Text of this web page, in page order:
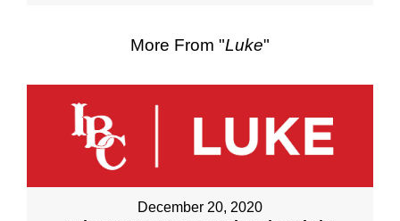
More From "Luke"
December 20, 2020